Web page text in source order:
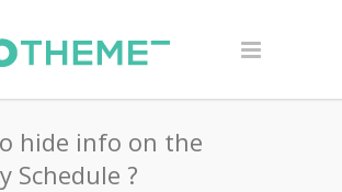
hide info on the
Schedule ?